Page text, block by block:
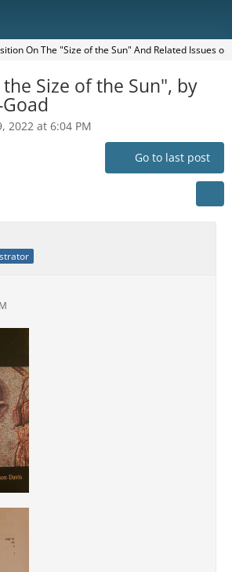
On The "Size of the Sun" And Related Issues
Size of the Sun", by
2022 at 6:04 PM
Go to last post